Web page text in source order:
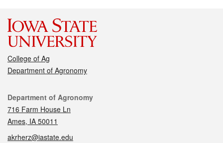
College of Ag
Department of Agronomy
Contact
Department of Agronomy
716 Farm House Ln
Ames, IA 50011
akrherz@iastate.edu